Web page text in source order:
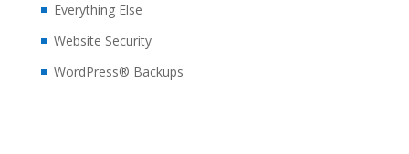
Everything Else
Website Security
WordPress® Backups